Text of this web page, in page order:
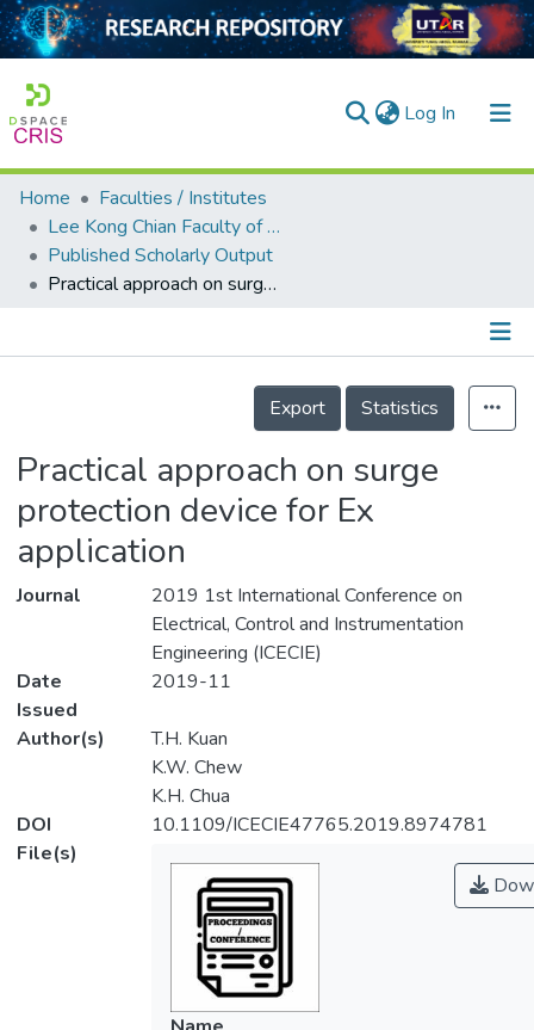
Log In (current)
Home
Collection
Output
Home
Faculties / Institutes
Lee Kong Chian Faculty of Engineering and Science
Published Scholarly Output
Practical approach on surge protection device for Ex application
Details
Export
Statistics
Practical approach on surge
protection device for Ex
application
Journal
2019 1st International Conference on
Electrical, Control and Instrumentation
Engineering (ICECIE)
Date
Issued
2019-11
Author(s)
T.H. Kuan
K.W. Chew
K.H. Chua
DOI
10.1109/ICECIE47765.2019.8974781
File(s)